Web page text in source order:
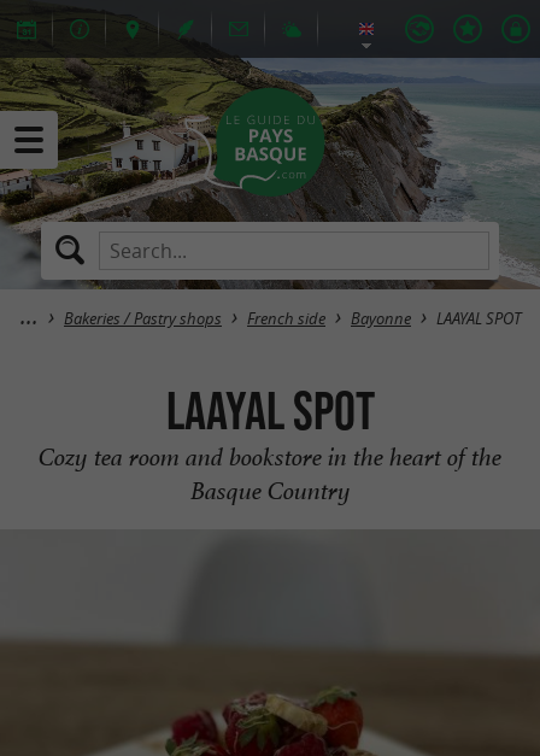
Bakeries / Pastry shops French side Bayonne LAAYAL SPOT
LAAYAL SPOT
Cozy tea room and bookstore in the heart of the
Basque Country